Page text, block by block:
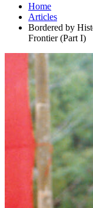
Home
Articles
Bordered by
Frontier (Part I)